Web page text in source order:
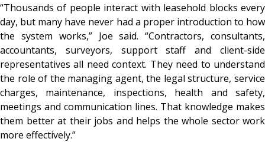
“Thousands of people interact with leasehold blocks every
day, but many have never had a proper introduction to how
the system works,” Joe said. “Contractors, consultants,
accountants, surveyors, support staff and client-side
representatives all need context. They need to understand
the role of the managing agent, the legal structure, service
charges, maintenance, inspections, health and safety,
meetings and communication lines. That knowledge makes
them better at their jobs and helps the whole sector work
more effectively.”